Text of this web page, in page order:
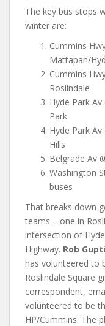
The key bus stops
winter are:
Cummins
Mattapan/
Cummins
Roslindale
Hyde Park
Park
Hyde Park
Hills
Belgrade Av
Washington
buses
That breaks down
teams – one in
intersection of
Highway. Rob
has volunteered to
Roslindale Square
correspondent,
volunteered to be
HP/Cummins. The